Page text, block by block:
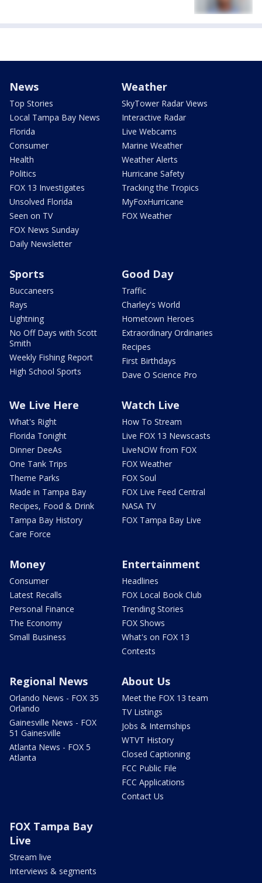
News
Top Stories
Local Tampa Bay News
Florida
Consumer
Health
Politics
FOX 13 Investigates
Unsolved Florida
Seen on TV
FOX News Sunday
Daily Newsletter
Weather
SkyTower Radar Views
Interactive Radar
Live Webcams
Marine Weather
Weather Alerts
Hurricane Safety
Tracking the Tropics
MyFoxHurricane
FOX Weather
Sports
Buccaneers
Rays
Lightning
No Off Days with Scott
Smith
Weekly Fishing Report
High School Sports
Good Day
Traffic
Charley's World
Hometown Heroes
Extraordinary Ordinaries
Recipes
First Birthdays
Dave O Science Pro
We Live Here
What's Right
Florida Tonight
Dinner DeeAs
One Tank Trips
Theme Parks
Made in Tampa Bay
Recipes, Food & Drink
Tampa Bay History
Care Force
Watch Live
How To Stream
Live FOX 13 Newscasts
LiveNOW from FOX
FOX Weather
FOX Soul
FOX Live Feed Central
NASA TV
FOX Tampa Bay Live
Money
Consumer
Latest Recalls
Personal Finance
The Economy
Small Business
Entertainment
Headlines
FOX Local Book Club
Trending Stories
FOX Shows
What's on FOX 13
Contests
Regional News
Orlando News - FOX 35
Orlando
Gainesville News - FOX
51 Gainesville
Atlanta News - FOX 5
Atlanta
About Us
Meet the FOX 13 team
TV Listings
Jobs & Internships
WTVT History
Closed Captioning
FCC Public File
FCC Applications
Contact Us
FOX Tampa Bay
Live
Stream live
Interviews & segments